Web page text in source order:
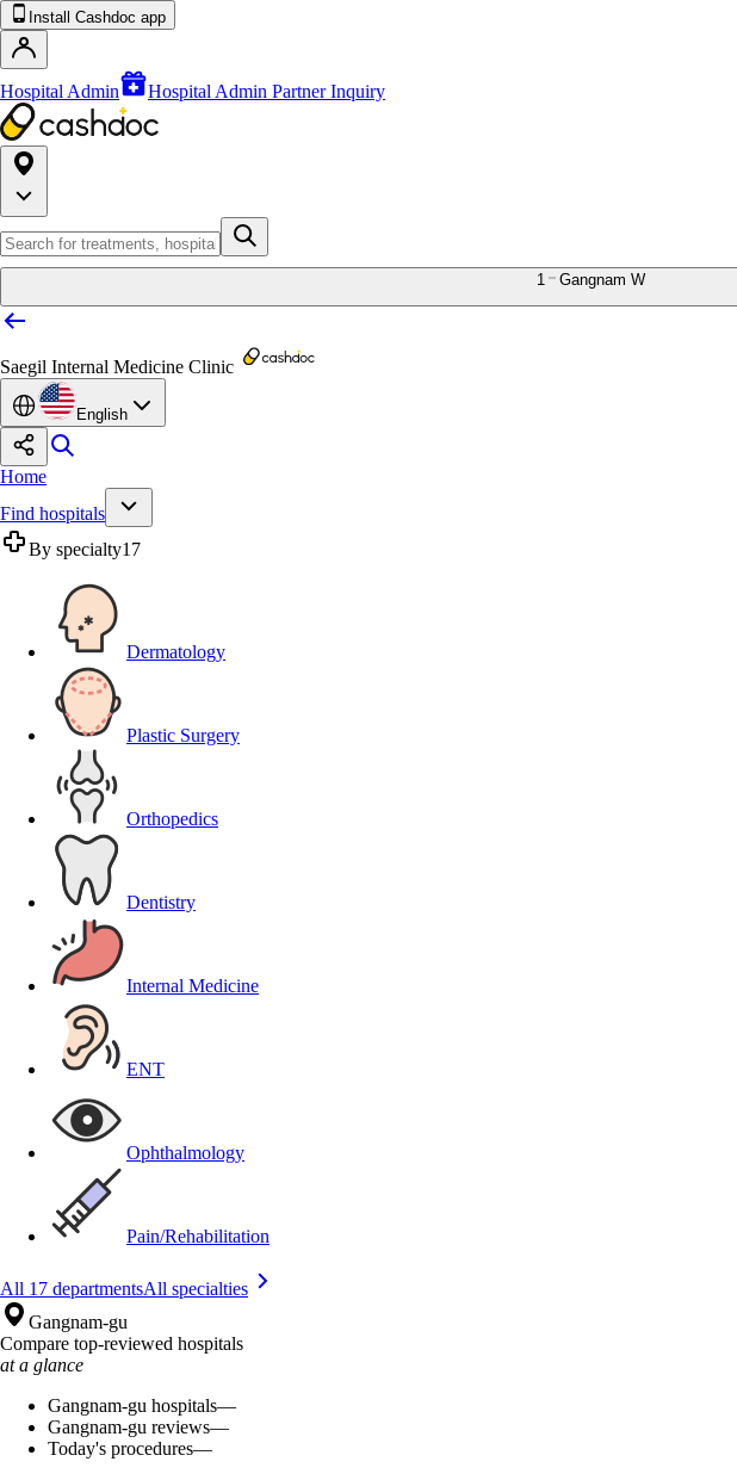
Install Cashdoc app
Hospital Admin Hospital Admin Partner Inquiry
1 Gangnam W
Saegil Internal Medicine Clinic
English
Home
Find hospitals
By specialty17
Dermatology
Plastic Surgery
Orthopedics
Dentistry
Internal Medicine
ENT
Ophthalmology
Pain/Rehabilitation
All 17 departmentsAll specialties
Gangnam-gu
Compare top-reviewed hospitals
at a glance
Gangnam-gu hospitals—
Gangnam-gu reviews—
Today's procedures—